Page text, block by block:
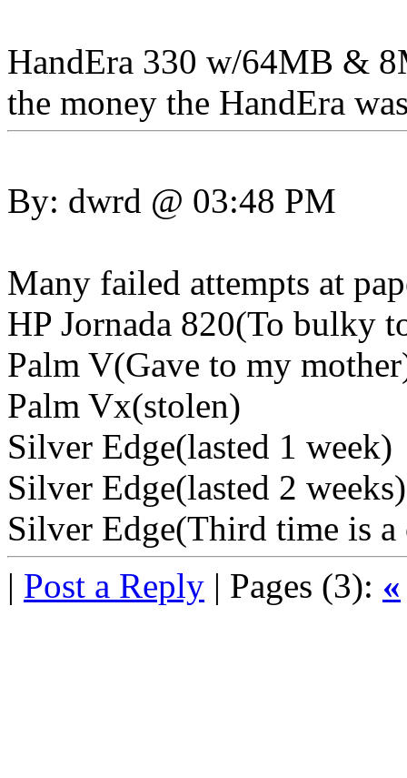
HandEra 330 w/64MB &
the money the HandEra
By: dwrd @ 03:48 PM
Many failed attempts at
HP Jornada 820(To bulky
Palm V(Gave to my
Palm Vx(stolen)
Silver Edge(lasted 1 week)
Silver Edge(lasted 2 weeks)
Silver Edge(Third time is a
| Post a Reply | Pages (3): «